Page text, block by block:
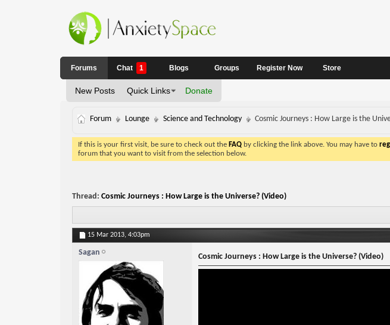
Forums
New Posts Quick Links Donate
Chat 1 Blogs Groups Register Now Store
Forum Lounge Science and Technology Cosmic Journeys : How Large is the
If this is your first visit, be sure to check out the FAQby clicking the link above. You may have to
forum that you want to visit from the selection below.
Thread: Cosmic Journeys : How Large is the Universe? (Video)
15 Mar 2013, 4:03pm
Sagan Cosmic Journeys : How Large is the Universe? (Video)